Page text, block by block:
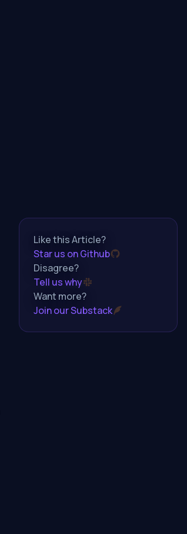
Like this Article?
Star us on Github
Disagree?
Tell us why
Want more?
Join our Substack